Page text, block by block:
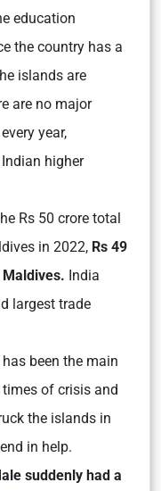
education
the country has a
islands are
are no major
year,
higher
Rs 50 crore total
in 2022, Rs 49
Maldives. India
largest trade
has been the main
of crisis and
the islands in
in help.
suddenly had a